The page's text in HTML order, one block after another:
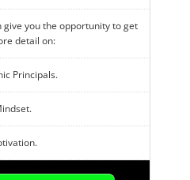
give you the opportunity to get
detail on:
Principals.